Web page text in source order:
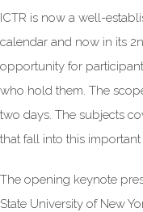
ICTR is now a well-
calendar and now in its
opportunity for
who hold them. The
two days. The subjects
that fall into this
The opening keynote
State University of New